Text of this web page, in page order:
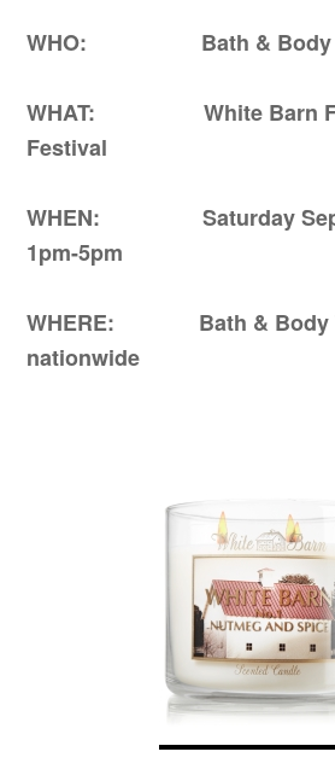
WHO: Bath & Body
WHAT: White Barn
Festival
WHEN: Saturday
1pm-5pm
WHERE: Bath & Body
nationwide